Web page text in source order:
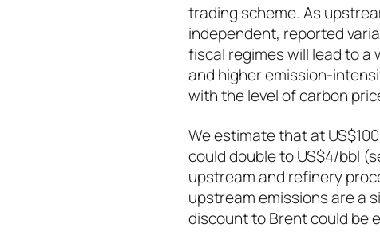
trading scheme. As
independent, reported
fiscal regimes will lead to
and higher emission-
with the level of carbon
We estimate that at
could double to US$4/bbl
upstream and refinery
upstream emissions are a
discount to Brent could be